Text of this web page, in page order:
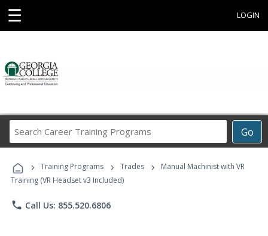
☰ LOGIN
Go
Career
Programs
› Training Programs › Trades ›
Manual Machinist with VR
Training (VR Headset v3 Included)
phone Call Us: 855.520.6806